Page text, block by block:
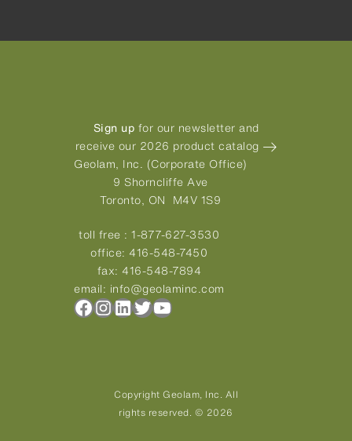
Sign up for our newsletter and
receive our 2026 product catalog
Geolam, Inc. (Corporate Office)
9 Shorncliffe Ave
Toronto, ON M4V 1S9
toll free :1-877-627-3530
office: 416-548-7450
fax: 416-548-7894
email: info@geolaminc.com
Facebook
Instagram
LinkedIn
Twitter
YouTube
Copyright Geolam, Inc. All
rights reserved. © 2026